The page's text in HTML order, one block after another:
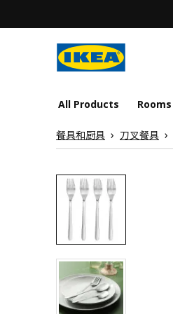
All Products Rooms
餐具和厨具 刀叉餐具